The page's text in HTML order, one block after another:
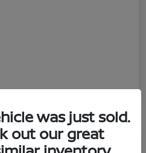
was just sold.
out our great